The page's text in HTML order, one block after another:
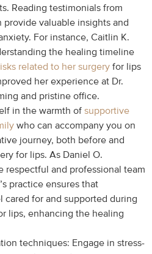
Reading testimonials from
provide valuable insights and
For instance, Caitlin K.
the healing timeline
related to her surgery for lips
her experience at Dr.
and pristine office.
in the warmth of supportive
who can accompany you on
journey, both before and
for lips. As Daniel O.
respectful and professional team
practice ensures that
cared for and supported during
lips, enhancing the healing
techniques: Engage in stress-